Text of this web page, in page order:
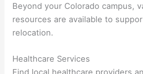
Beyond your Colorado campus,
resources are available to
relocation.
Healthcare Services